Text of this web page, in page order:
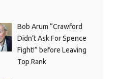
Bob Arum “Crawford
Didn’t Ask For Spence
Fight!” before Leaving
Top Rank